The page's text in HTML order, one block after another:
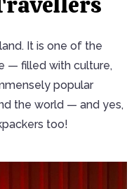
It is one of the
— filled with culture,
popular
the world — and yes,
too!